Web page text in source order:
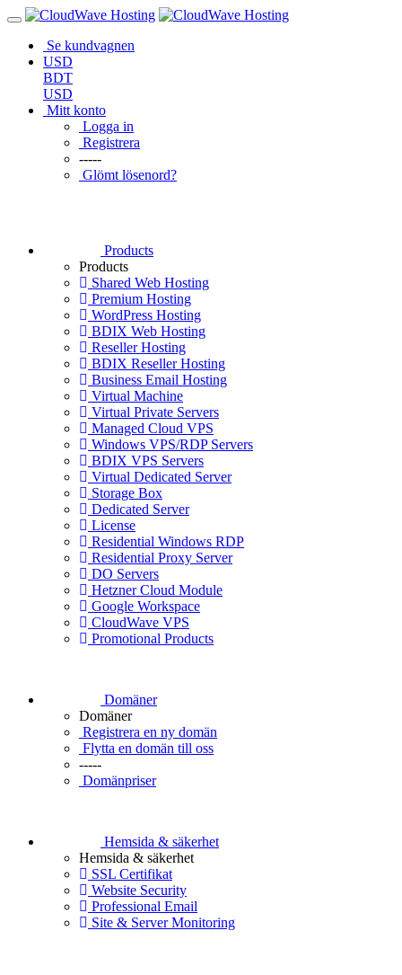
Se kundvagnen
USD
BDT
USD
Mitt konto
Logga in
Registrera
-----
Glömt lösenord?
Products
Products
Shared Web Hosting
Premium Hosting
WordPress Hosting
BDIX Web Hosting
Reseller Hosting
BDIX Reseller Hosting
Business Email Hosting
Virtual Machine
Virtual Private Servers
Managed Cloud VPS
Windows VPS/RDP Servers
BDIX VPS Servers
Virtual Dedicated Server
Storage Box
Dedicated Server
License
Residential Windows RDP
Residential Proxy Server
DO Servers
Hetzner Cloud Module
Google Workspace
CloudWave VPS
Promotional Products
Domäner
Domäner
Registrera en ny domän
Flytta en domän till oss
-----
Domänpriser
Hemsida & säkerhet
Hemsida & säkerhet
SSL Certifikat
Website Security
Professional Email
Site & Server Monitoring